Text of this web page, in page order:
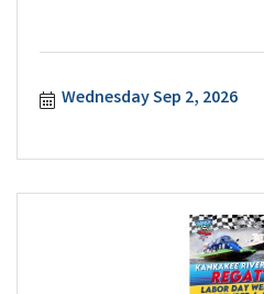
Wednesday Sep 2, 2026